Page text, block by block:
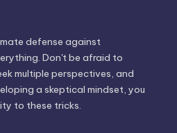
defense against
Don't be afraid to
multiple perspectives, and
a skeptical mindset, you
to these tricks.